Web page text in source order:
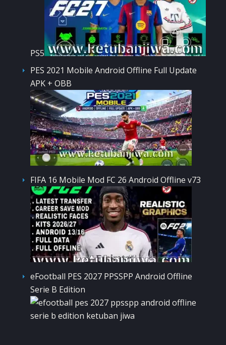
PS5
PES 2021 Mobile Android Offline Full Update
APK + OBB
FIFA 16 Mobile Mod FC 26 Android Offline v73
eFootball PES 2027 PPSSPP Android Offline
Serie B Edition